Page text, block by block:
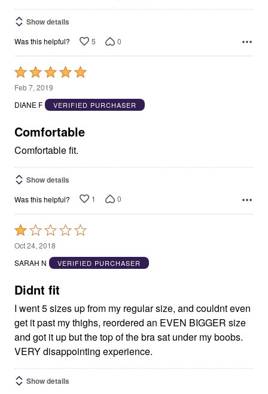
Show details
Was this helpful? 5 0
Rated
5
out
5
Feb 7, 2019
DIANE F
VERIFIED PURCHASER
Comfortable
Comfortable fit.
Show details
Was this helpful? 1 0
Rated
1
out
5
Oct 24, 2018
SARAH N
VERIFIED PURCHASER
Didnt fit
I went 5 sizes up from my regular size, and couldnt even
get it past my thighs, reordered an EVEN BIGGER size
and got it up but the top of the bra sat under my boobs.
VERY disappointing experience.
Show details